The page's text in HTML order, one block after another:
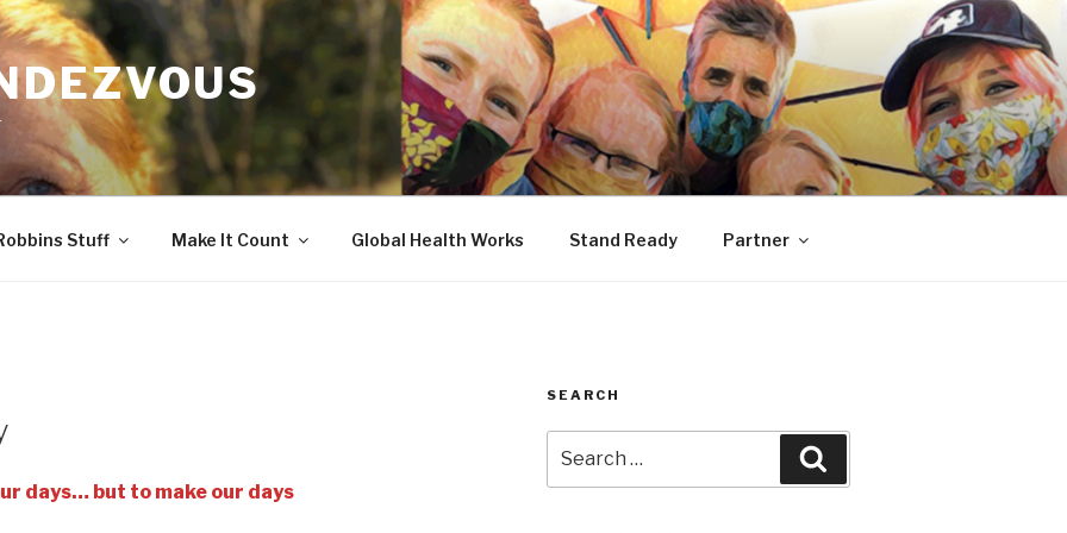
Stuff Make It Count Global Health Works Stand Ready Partner
days… but to make our days
SEARCH
for: